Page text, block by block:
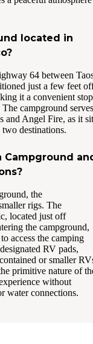
located in
64 between
just a few feet
it a convenient stop
campground serves
and Angel Fire, as it
destinations.
Campground
the
rigs. The
located just off
the campground,
access the camping
RV pads,
or smaller
primitive nature of
without
water connections.